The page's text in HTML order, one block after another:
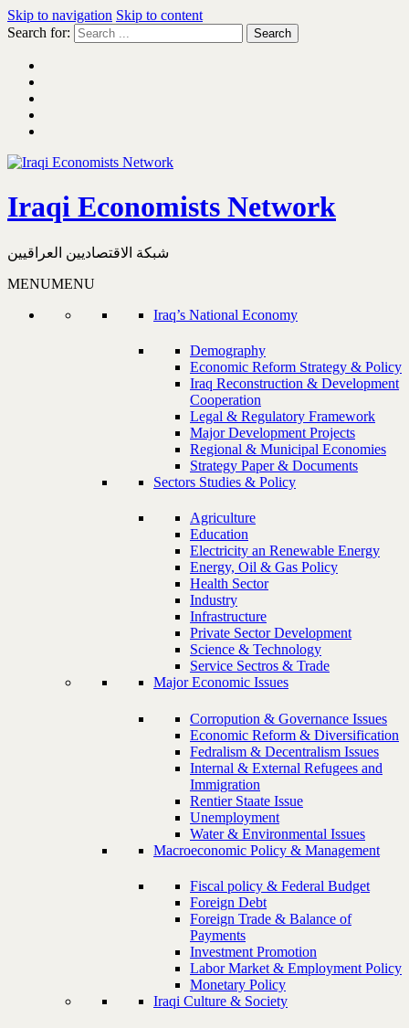
Skip to navigation Skip to content
Search for:
Iraqi Economists Network
شبكة الاقتصاديين العراقيين
MENUMENU
Iraq’s National Economy
Demography
Economic Reform Strategy & Policy
Iraq Reconstruction & Development
Cooperation
Legal & Regulatory Framework
Major Development Projects
Regional & Municipal Economies
Strategy Paper & Documents
Sectors Studies & Policy
Agriculture
Education
Electricity an Renewable Energy
Energy, Oil & Gas Policy
Health Sector
Industry
Infrastructure
Private Sector Development
Science & Technology
Service Sectros & Trade
Major Economic Issues
Corropution & Governance Issues
Economic Reform & Diversification
Fedralism & Decentralism Issues
Internal & External Refugees and
Immigration
Rentier Staate Issue
Unemployment
Water & Environmental Issues
Macroeconomic Policy & Management
Fiscal policy & Federal Budget
Foreign Debt
Foreign Trade & Balance of
Payments
Investment Promotion
Labor Market & Employment Policy
Monetary Policy
Iraqi Culture & Society